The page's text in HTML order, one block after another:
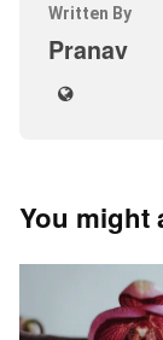
Written By
Pranav
You might